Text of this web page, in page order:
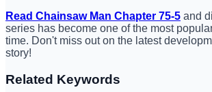
Read Chainsaw Man Chapter 75-5 and
series has become one of the most
time. Don't miss out on the latest
story!
Related Keywords